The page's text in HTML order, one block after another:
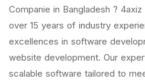
Companie in Bangladesh ?
over 15 years of industry
excellences in software
website development. Our
scalable software tailored to